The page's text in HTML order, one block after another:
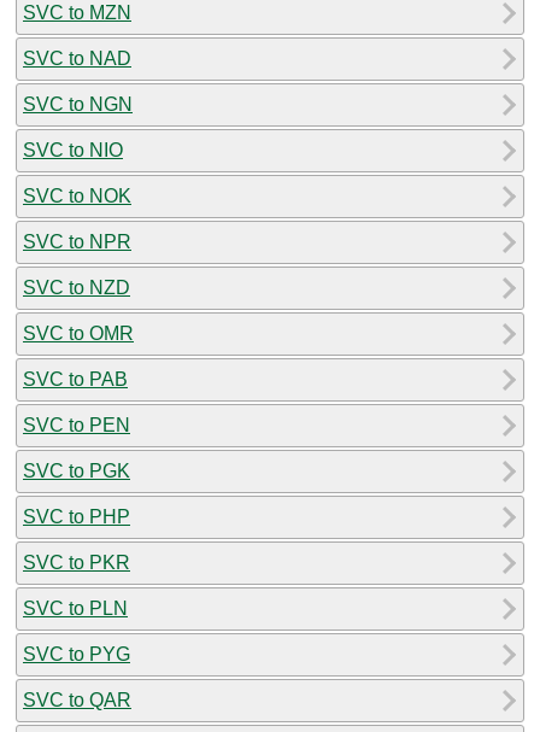
SVC to MZN
SVC to NAD
SVC to NGN
SVC to NIO
SVC to NOK
SVC to NPR
SVC to NZD
SVC to OMR
SVC to PAB
SVC to PEN
SVC to PGK
SVC to PHP
SVC to PKR
SVC to PLN
SVC to PYG
SVC to QAR